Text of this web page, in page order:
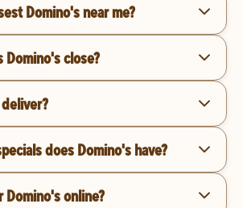
Domino's near me?
close?
does Domino's have?
Domino's online?